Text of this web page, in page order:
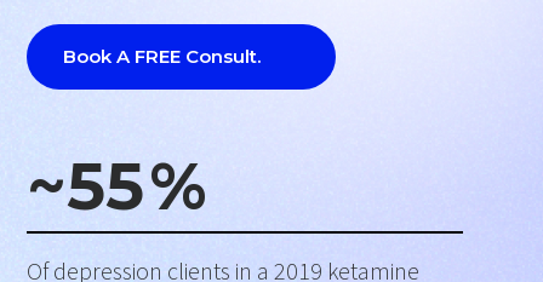
Book A FREE Consult.
55%
~
Of depression clients in a 2019 ketamine